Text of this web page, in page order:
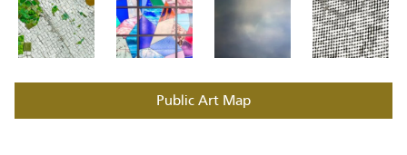
Public Art Map